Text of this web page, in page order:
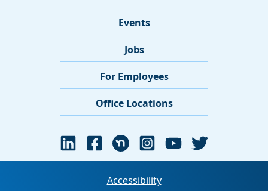
Events
Jobs
For Employees
Office Locations
Accessibility